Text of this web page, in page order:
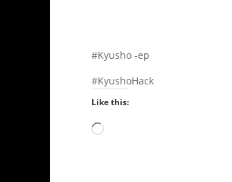
#Kyusho -ep
#KyushoHack
Like this:
Loading…